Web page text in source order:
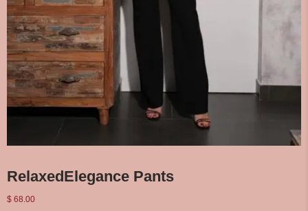
RelaxedElegance Pants
$ 68.00